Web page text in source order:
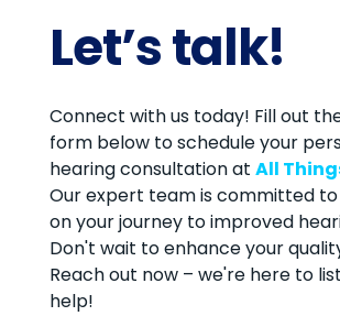
Let’s talk!
Connect with us today! Fill out
form below to schedule your
hearing consultation at All
Our expert team is committed to
on your journey to improved
Don't wait to enhance your
Reach out now – we're here to
help!